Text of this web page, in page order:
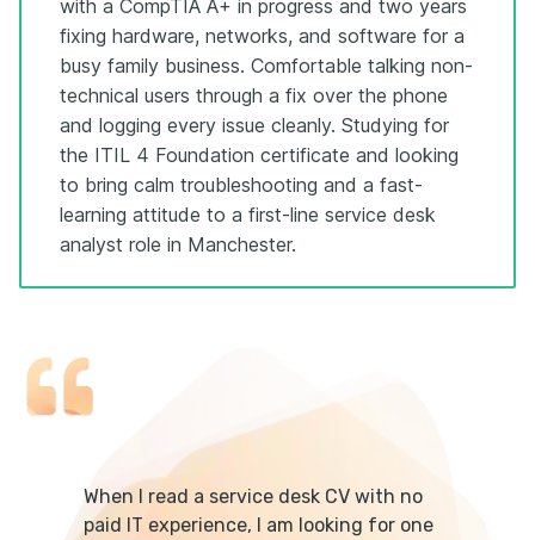
with a CompTIA A+ in progress and two years
fixing hardware, networks, and software for a
busy family business. Comfortable talking non-
technical users through a fix over the phone
and logging every issue cleanly. Studying for
the ITIL 4 Foundation certificate and looking
to bring calm troubleshooting and a fast-
learning attitude to a first-line service desk
analyst role in Manchester.
When I read a service desk CV with no
paid IT experience, I am looking for one